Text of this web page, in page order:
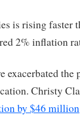
is rising faster
2% inflation
exacerbated the
Christy
by $46 million